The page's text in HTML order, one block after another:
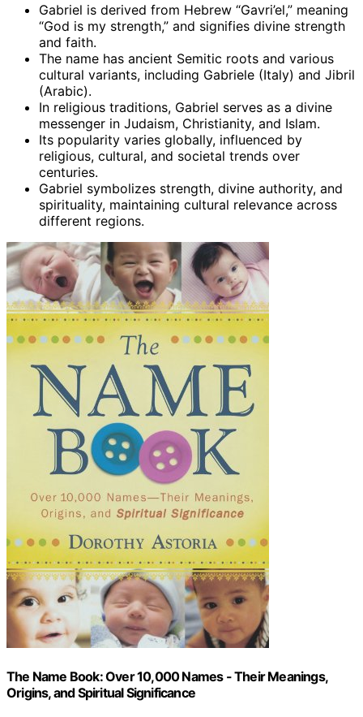
Gabriel is derived from Hebrew “Gavri’el,” meaning
“God is my strength,” and signifies divine strength
and faith.
The name has ancient Semitic roots and various
cultural variants, including Gabriele (Italy) and Jibril
(Arabic).
In religious traditions, Gabriel serves as a divine
messenger in Judaism, Christianity, and Islam.
Its popularity varies globally, influenced by
religious, cultural, and societal trends over
centuries.
Gabriel symbolizes strength, divine authority, and
spirituality, maintaining cultural relevance across
different regions.
The Name Book: Over 10,000 Names - Their Meanings,
Origins, and Spiritual Significance